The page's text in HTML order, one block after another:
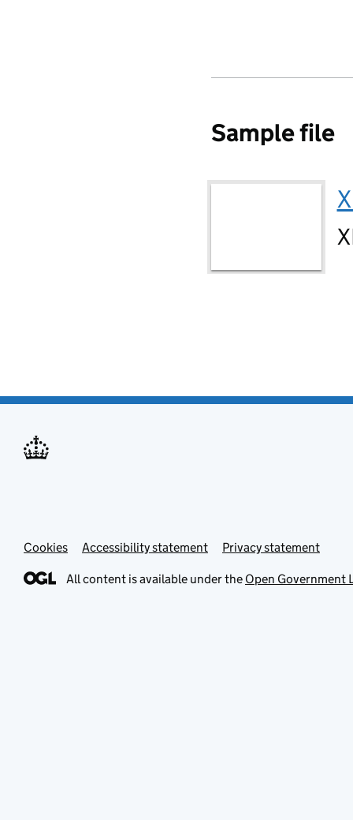
Sample file
Cookies Accessibility statement Privacy statement
All content is available under the Open Government